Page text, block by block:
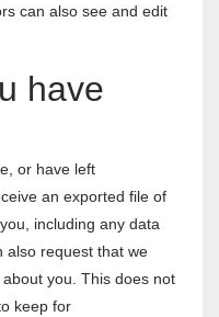
can also see and edit
have
or have left
an exported file of
including any data
also request that we
you. This does not
keep for